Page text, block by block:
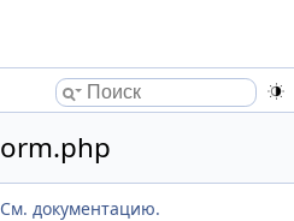
orm.php
См. документацию.